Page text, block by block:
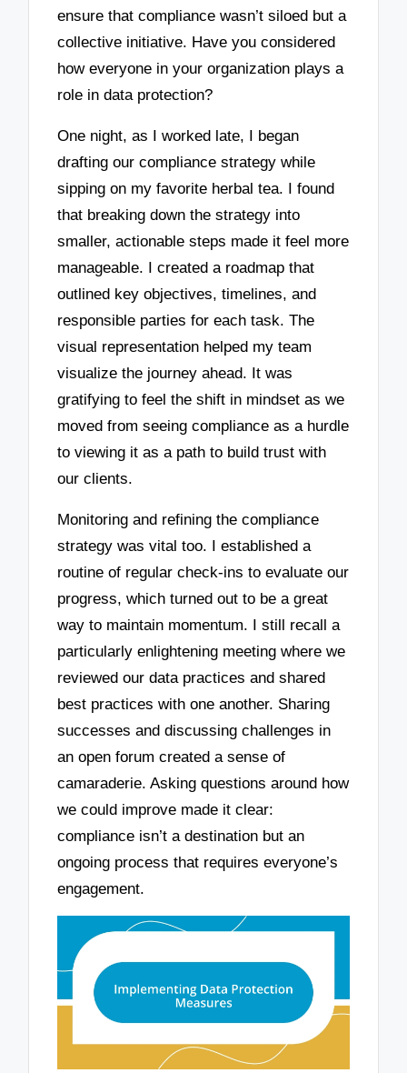
ensure that compliance wasn’t siloed but a
collective initiative. Have you considered
how everyone in your organization plays a
role in data protection?
One night, as I worked late, I began
drafting our compliance strategy while
sipping on my favorite herbal tea. I found
that breaking down the strategy into
smaller, actionable steps made it feel more
manageable. I created a roadmap that
outlined key objectives, timelines, and
responsible parties for each task. The
visual representation helped my team
visualize the journey ahead. It was
gratifying to feel the shift in mindset as we
moved from seeing compliance as a hurdle
to viewing it as a path to build trust with
our clients.
Monitoring and refining the compliance
strategy was vital too. I established a
routine of regular check-ins to evaluate our
progress, which turned out to be a great
way to maintain momentum. I still recall a
particularly enlightening meeting where we
reviewed our data practices and shared
best practices with one another. Sharing
successes and discussing challenges in
an open forum created a sense of
camaraderie. Asking questions around how
we could improve made it clear:
compliance isn’t a destination but an
ongoing process that requires everyone’s
engagement.